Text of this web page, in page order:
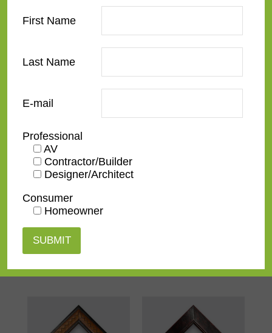
L23
L25
L29 L30
First Name
Last Name
E-mail
Professional
AV
Contractor/Builder
Designer/Architect
Consumer
Homeowner